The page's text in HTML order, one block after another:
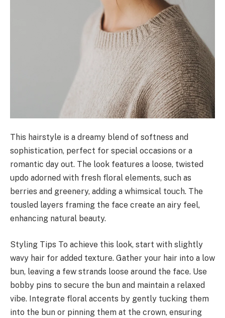
This hairstyle is a dreamy blend of softness and
sophistication, perfect for special occasions or a
romantic day out. The look features a loose, twisted
updo adorned with fresh floral elements, such as
berries and greenery, adding a whimsical touch. The
tousled layers framing the face create an airy feel,
enhancing natural beauty.
Styling Tips To achieve this look, start with slightly
wavy hair for added texture. Gather your hair into a low
bun, leaving a few strands loose around the face. Use
bobby pins to secure the bun and maintain a relaxed
vibe. Integrate floral accents by gently tucking them
into the bun or pinning them at the crown, ensuring